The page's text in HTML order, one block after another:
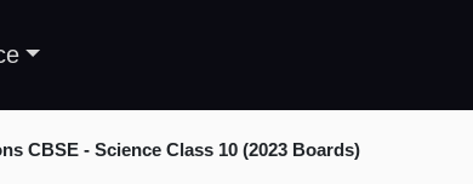
CBSE - Science Class 10 (2023 Boards)